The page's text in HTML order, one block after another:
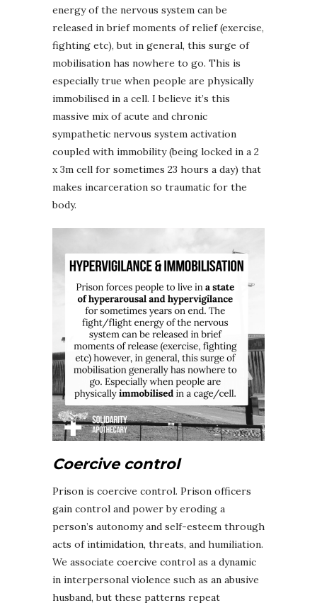
energy of the nervous system can be
released in brief moments of relief (exercise,
fighting etc), but in general, this surge of
mobilisation has nowhere to go. This is
especially true when people are physically
immobilised in a cell. I believe it’s this
massive mix of acute and chronic
sympathetic nervous system activation
coupled with immobility (being locked in a 2
x 3m cell for sometimes 23 hours a day) that
makes incarceration so traumatic for the
body.
Coercive control
Prison is coercive control. Prison officers
gain control and power by eroding a
person’s autonomy and self-esteem through
acts of intimidation, threats, and humiliation.
We associate coercive control as a dynamic
in interpersonal violence such as an abusive
husband, but these patterns repeat